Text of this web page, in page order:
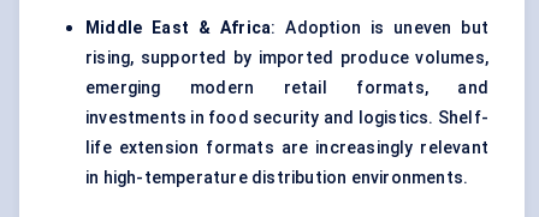
Middle East & Africa: Adoption is uneven but
rising, supported by imported produce volumes,
emerging modern retail formats, and
investments in food security and logistics. Shelf-
life extension formats are increasingly relevant
in high-temperature distribution environments.